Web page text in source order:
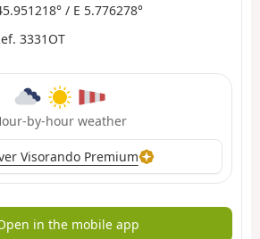
/ E 5.776278°
3331OT
by-hour weather
Visorando Premium
in the mobile app